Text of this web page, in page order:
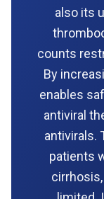
also its
counts
By
enables
antiviral
antivirals.
patients